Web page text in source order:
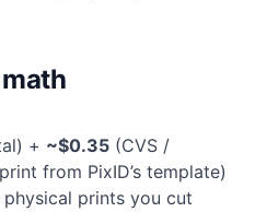
+ ~$0.35 (CVS /
from PixID’s template)
prints you cut